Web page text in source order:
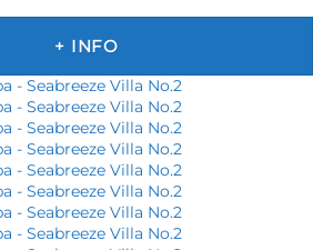
+ INFO